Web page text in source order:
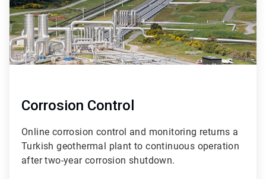
Corrosion Control
Online corrosion control and monitoring returns a
Turkish geothermal plant to continuous operation
after two-year corrosion shutdown.